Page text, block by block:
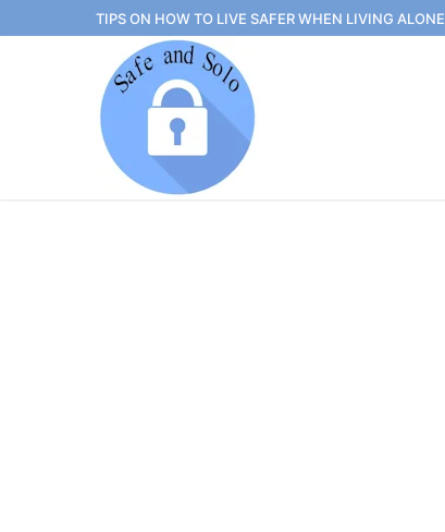
TIPS ON HOW TO LIVE SAFER WHEN LIVING ALONE